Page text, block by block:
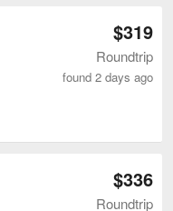
$319
Roundtrip
found 2 days ago
$336
Roundtrip